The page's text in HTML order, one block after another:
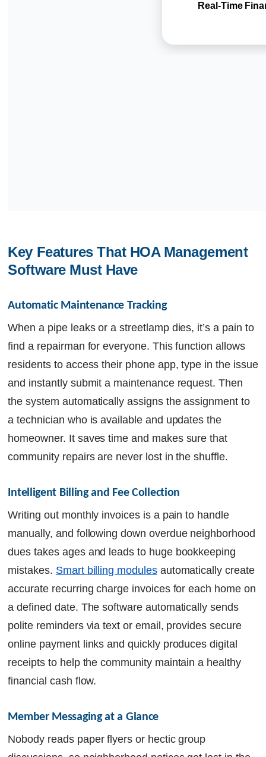
Real-Time
Key Features That HOA Management
Software Must Have
Automatic Maintenance Tracking
When a pipe leaks or a streetlamp dies, it’s a pain to
find a repairman for everyone. This function allows
residents to access their phone app, type in the issue
and instantly submit a maintenance request. Then
the system automatically assigns the assignment to
a technician who is available and updates the
homeowner. It saves time and makes sure that
community repairs are never lost in the shuffle.
Intelligent Billing and Fee Collection
Writing out monthly invoices is a pain to handle
manually, and following down overdue neighborhood
dues takes ages and leads to huge bookkeeping
mistakes. Smart billing modulesautomatically create
accurate recurring charge invoices for each home on
a defined date. The software automatically sends
polite reminders via text or email, provides secure
online payment links and quickly produces digital
receipts to help the community maintain a healthy
financial cash flow.
Member Messaging at a Glance
Nobody reads paper flyers or hectic group